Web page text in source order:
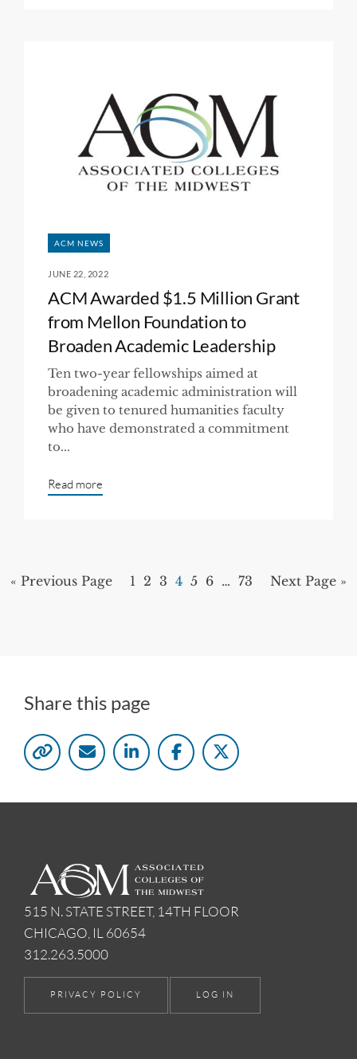
ACM NEWS
JUNE 22, 2022
ACM Awarded $1.5 Million Grant
from Mellon Foundation to
Broaden Academic Leadership
Ten two-year fellowships aimed at
broadening academic administration will
be given to tenured humanities faculty
who have demonstrated a commitment
to...
Read more
« Previous Page 1 2 3 4 5 6 … 73 Next Page »
Share this page
515 N. STATE STREET, 14TH FLOOR
CHICAGO, IL 60654
312.263.5000
PRIVACY POLICY LOG IN